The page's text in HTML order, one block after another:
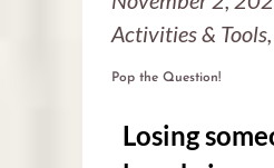
Activities & Tools,
Pop the Question!
Losing